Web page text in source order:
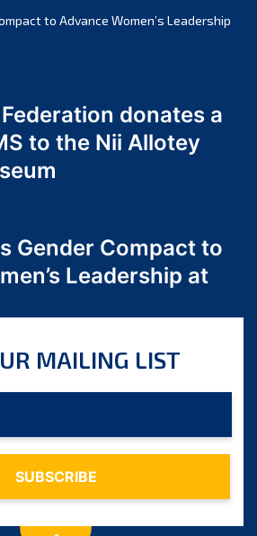
to Advance Women’s Leadership
donates a
to the Nii Allotey
Gender Compact to
Leadership at
MAILING LIST